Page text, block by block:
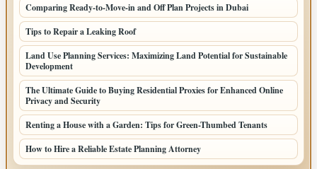
Comparing Ready-to-Move-in and Off Plan Projects in Dubai
Tips to Repair a Leaking Roof
Land Use Planning Services: Maximizing Land Potential for Sustainable
Development
The Ultimate Guide to Buying Residential Proxies for Enhanced Online
Privacy and Security
Renting a House with a Garden: Tips for Green-Thumbed Tenants
How to Hire a Reliable Estate Planning Attorney